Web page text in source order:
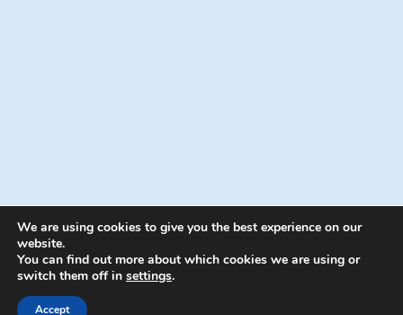
© 2026 Energion Publications - WordPress
We are using cookies to give you the best experience on our
website.
You can find out more about which cookies we are using or
switch them off in settings.
Accept